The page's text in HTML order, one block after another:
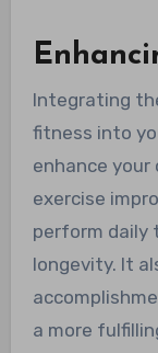
Integrating
fitness into
enhance
exercise
perform daily
longevity. It
a more